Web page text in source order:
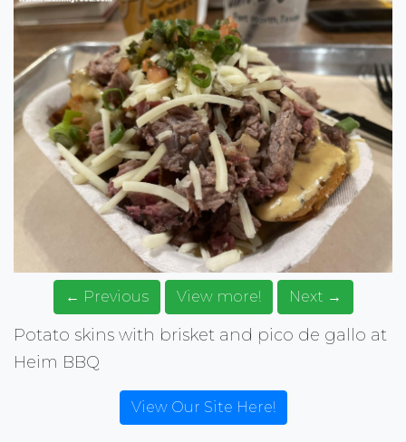
← Previous View more! Next →
Potato skins with brisket and pico de gallo at
Heim BBQ
View Our Site Here!